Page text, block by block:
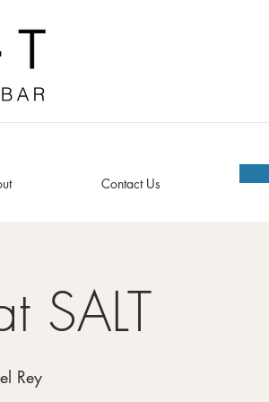
Contact Us
SALT
Rey